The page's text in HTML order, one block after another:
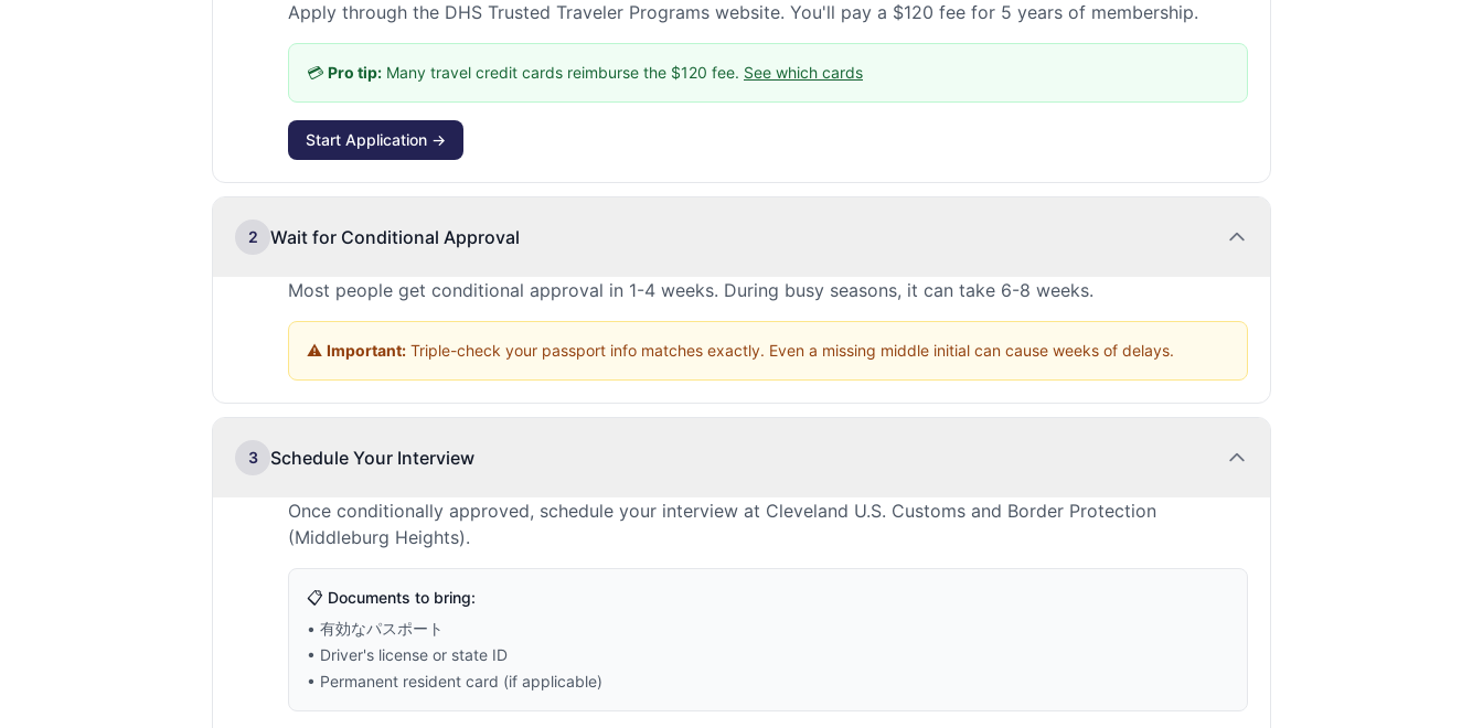
Apply through the DHS Trusted Traveler Programs website. You'll pay a $120 fee for 5 years of membership.
💳 Pro tip: Many travel credit cards reimburse the $120 fee. See which cards
Start Application →
2 Wait for Conditional Approval
Most people get conditional approval in 1-4 weeks. During busy seasons, it can take 6-8 weeks.
⚠️ Important: Triple-check your passport info matches exactly. Even a missing middle initial can cause weeks of delays.
3 Schedule Your Interview
Once conditionally approved, schedule your interview at Cleveland U.S. Customs and Border Protection
(Middleburg Heights).
📋 Documents to bring:
• 有効なパスポート
• Driver's license or state ID
• Permanent resident card (if applicable)